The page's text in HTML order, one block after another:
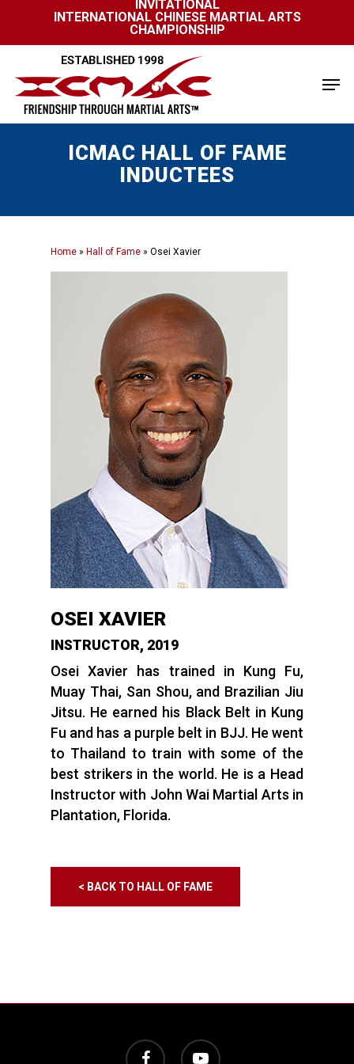
main
INVITATIONAL
INTERNATIONAL CHINESE MARTIAL ARTS
CHAMPIONSHIP
ICMAC HALL OF FAME
INDUCTEES
Home » Hall of Fame » Osei Xavier
OSEI XAVIER
INSTRUCTOR, 2019
Osei Xavier has trained in Kung Fu,
Muay Thai, San Shou, and Brazilian Jiu
Jitsu. He earned his Black Belt in Kung
Fu and has a purple belt in BJJ. He went
to Thailand to train with some of the
best strikers in the world. He is a Head
Instructor with John Wai Martial Arts in
Plantation, Florida.
< BACK TO HALL OF FAME
facebook youtube
Close